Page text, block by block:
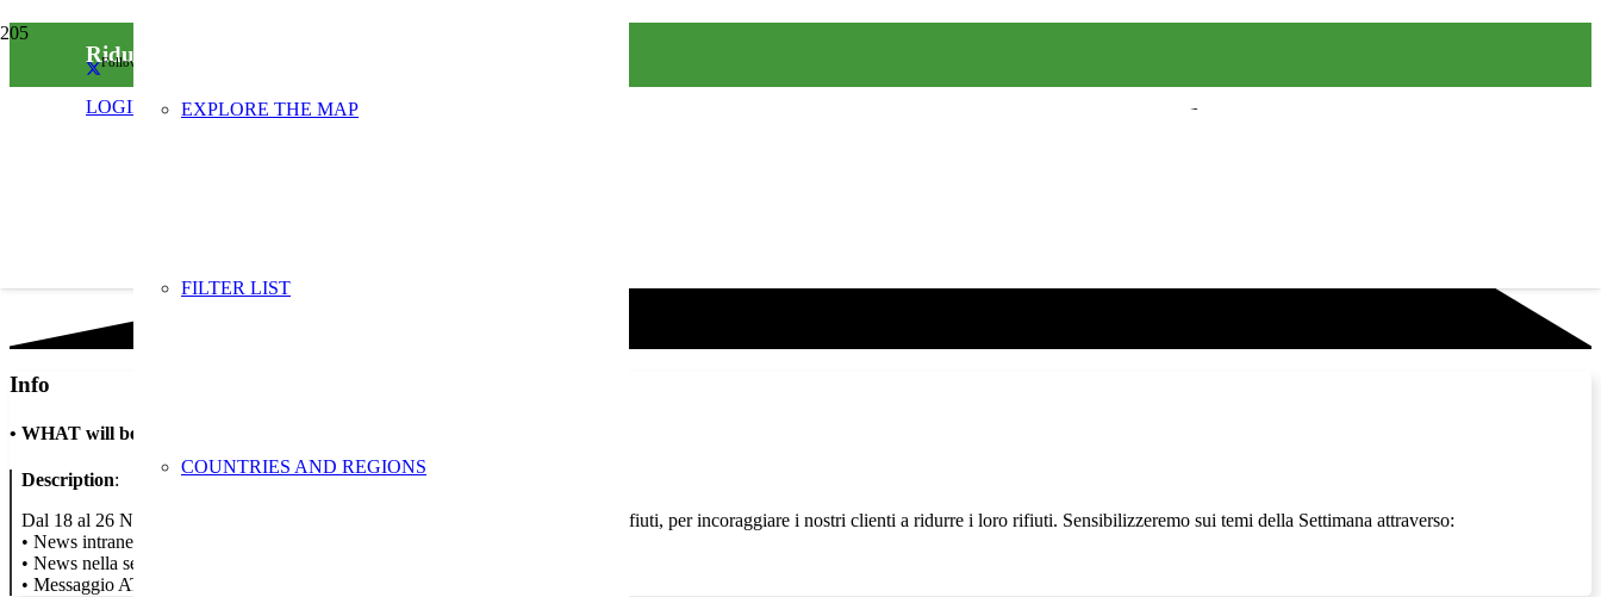
Follow us on social media
LOGIN EXPLORE THE MAP
FILTER LIST
COUNTRIES AND REGIONS
Riduci i rifiuti con Intesa: la banca che sensibilizza
Info
• WHAT will be done
Description:
Dal 18 al 26 Novembre aderiamo alla Settimana Europea per la Riduzione dei Rifiuti, per incoraggiare i nostri clienti a ridurre i loro rifiuti. Sensibilizzeremo sui temi della Settimana attraverso:
• News intranet per tutti i colleghi
• News nella sezione sostenibilità del sito
• Messaggio ATM